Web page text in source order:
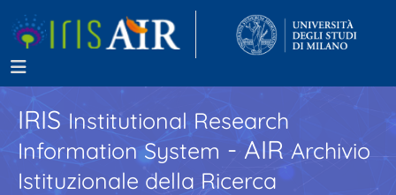
IRISInstitutional Research
Information System - AIR Archivio
Istituzionale della Ricerca